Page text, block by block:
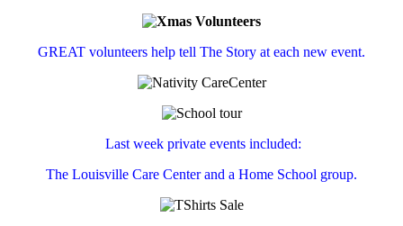
GREAT volunteers help tell The Story at each new event.
Last week private events included:
The Louisville Care Center and a Home School group.